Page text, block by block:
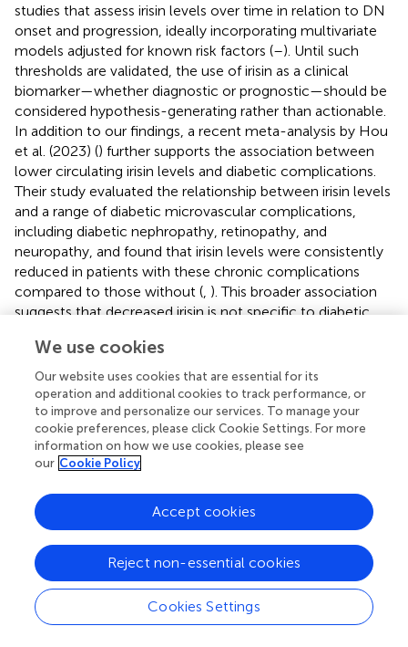
studies that assess irisin levels over time in relation to DN
onset and progression, ideally incorporating multivariate
models adjusted for known risk factors (–). Until such
thresholds are validated, the use of irisin as a clinical
biomarker—whether diagnostic or prognostic—should be
considered hypothesis-generating rather than actionable.
In addition to our findings, a recent meta-analysis by Hou
et al. (2023) () further supports the association between
lower circulating irisin levels and diabetic complications.
Their study evaluated the relationship between irisin levels
and a range of diabetic microvascular complications,
including diabetic nephropathy, retinopathy, and
neuropathy, and found that irisin levels were consistently
reduced in patients with these chronic complications
compared to those without ( ). This broader association
suggests that decreased irisin is not specific to diabetic
microvascular disease burden in type 2 diabetes. While this
reinforces the relevance of irisin in the pathophysiology of
diabetic complications, it also highlights an important
limitation: low irisin levels may not discriminate between
different organ-specific complications. Therefore, irisin’s
utility as a specific biomarker for DN remains uncertain
and should be interpreted with caution (
To address these issues, future research should prioritize
high-quality, multicenter prospective studies using
standardized irisin quantification protocols. Stratification
by ethnicity, glycemic control, physical activity level, and
renal pathology stage will be crucial in elucidating the
independent and causal role of irisin in DN. Additionally,
mechanistic studies exploring the irisin-FNDC5 axis in
We use cookies
Our website uses cookies that are essential for its
operation and additional cookies to track performance, or
to improve and personalize our services. To manage your
cookie preferences, please click Cookie Settings. For more
information on how we use cookies, please see
our Cookie Policy
Cookies Settings
Reject non-essential cookies
Accept cookies